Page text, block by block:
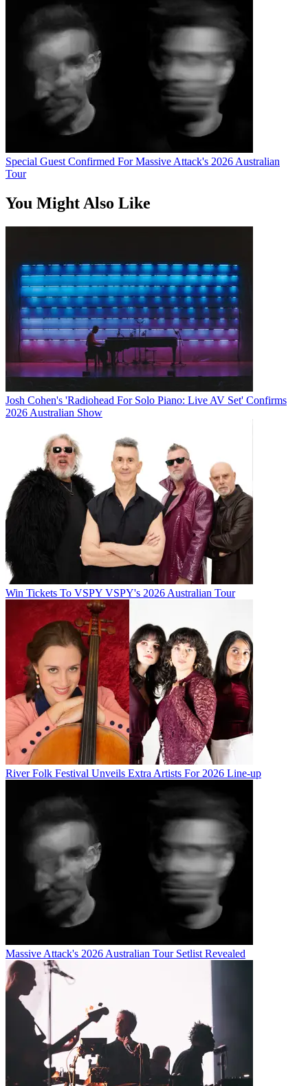
Special Guest Confirmed For Massive Attack's 2026 Australian
Tour
You Might Also Like
Josh Cohen's 'Radiohead For Solo Piano: Live AV Set' Confirms
2026 Australian Show
Win Tickets To VSPY VSPY's 2026 Australian Tour
River Folk Festival Unveils Extra Artists For 2026 Line-up
Massive Attack's 2026 Australian Tour Setlist Revealed